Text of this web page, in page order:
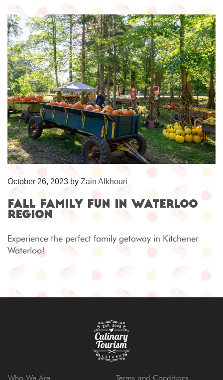
October 26, 2023 by Zain Alkhouri
Fall Family Fun in Waterloo
Region
Experience the perfect family getaway in Kitchener
Waterloo!
Who We Are Terms and Conditions